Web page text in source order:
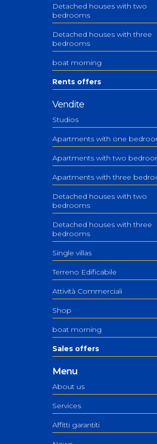
Detached houses with two
bedrooms
Detached houses with three
bedrooms
boat morning
Rents offers
Vendite
Studios
Apartments with one
Apartments with two
Apartments with three
Detached houses with two
bedrooms
Detached houses with three
bedrooms
Single villas
Terreno Edificabile
Attività Commerciali
Shop
boat morning
Sales offers
Menu
About us
Services
Affitti garantiti